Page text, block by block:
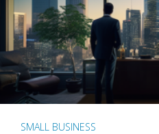
SMALL BUSINESS